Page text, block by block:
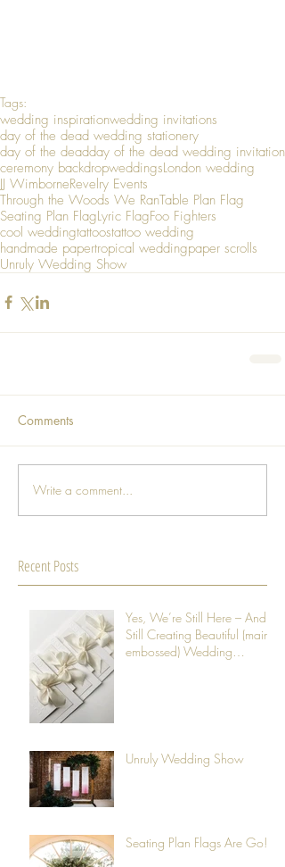
Tags:
wedding inspirationwedding invitations
day of the dead wedding stationery
day of the deadday of the dead wedding invitation
ceremony backdropweddingsLondon wedding
JJ WimborneRevelry Events
Through the Woods We RanTable Plan Flag
Seating Plan FlagLyric FlagFoo Fighters
cool weddingtattoostattoo wedding
handmade papertropical weddingpaper scrolls
Unruly Wedding Show
Comments
Write a comment...
Recent Posts
Yes, We’re Still Here – And
Still Creating Beautiful (mainly
embossed) Wedding
Unruly Wedding Show
Seating Plan Flags Are Go!